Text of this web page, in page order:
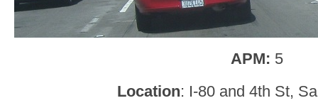
APM: 5
Location: I-80 and 4th St,